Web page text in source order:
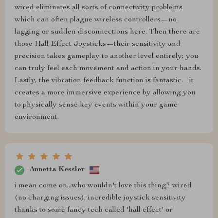
wired eliminates all sorts of connectivity problems
which can often plague wireless controllers—no
lagging or sudden disconnections here. Then there are
those Hall Effect Joysticks—their sensitivity and
precision takes gameplay to another level entirely; you
can truly feel each movement and action in your hands.
Lastly, the vibration feedback function is fantastic—it
creates a more immersive experience by allowing you
to physically sense key events within your game
environment.
Annetta Kessler
i mean come on...who wouldn't love this thing? wired
(no charging issues), incredible joystick sensitivity
thanks to some fancy tech called 'hall effect' or